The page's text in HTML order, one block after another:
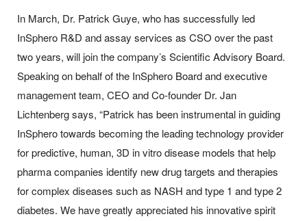
In March, Dr. Patrick Guye, who has successfully led
InSphero R&D and assay services as CSO over the past
two years, will join the company’s Scientific Advisory Board.
Speaking on behalf of the InSphero Board and executive
management team, CEO and Co-founder Dr. Jan
Lichtenberg says, “Patrick has been instrumental in guiding
InSphero towards becoming the leading technology provider
for predictive, human, 3D in vitro disease models that help
pharma companies identify new drug targets and therapies
for complex diseases such as NASH and type 1 and type 2
diabetes. We have greatly appreciated his innovative spirit